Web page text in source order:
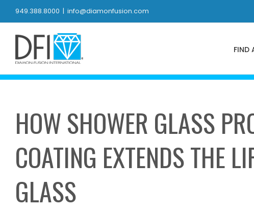
content
949.388.8000 | info@diamonfusion.com
FIND
HOW SHOWER GLASS
COATING EXTENDS THE
GLASS